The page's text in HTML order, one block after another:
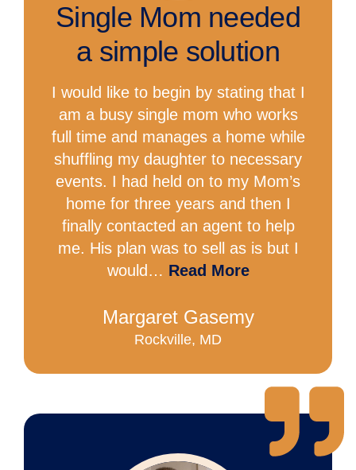
Single Mom needed
a simple solution
I would like to begin by stating that I
am a busy single mom who works
full time and manages a home while
shuffling my daughter to necessary
events. I had held on to my Mom’s
home for three years and then I
finally contacted an agent to help
me. His plan was to sell as is but I
would… Read More
Margaret Gasemy
Rockville, MD